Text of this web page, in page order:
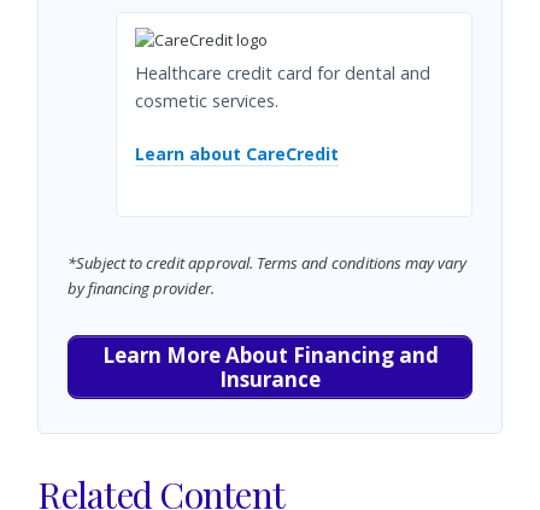
Healthcare credit card for dental and
cosmetic services.
Learn about CareCredit
*Subject to credit approval. Terms and conditions may vary
by financing provider.
Learn More About Financing and
Insurance
Related Content